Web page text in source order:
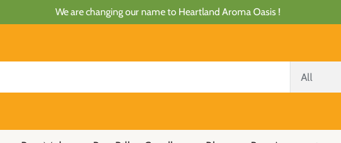
We are changing our name to Heartland Aroma Oasis !
All